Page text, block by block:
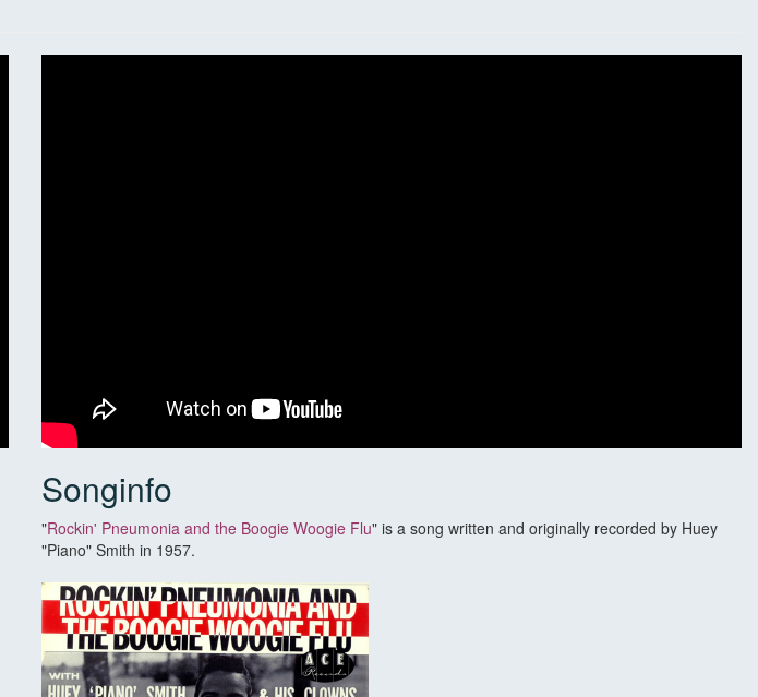
Songinfo
"Rockin' Pneumonia and the Boogie Woogie Flu" is a song written and originally recorded by Huey
"Piano" Smith in 1957.